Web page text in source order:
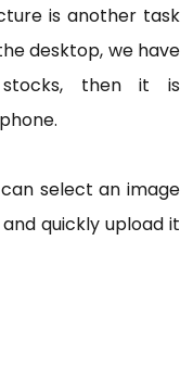
is another task
desktop, we have
then it is
select an image
quickly upload it